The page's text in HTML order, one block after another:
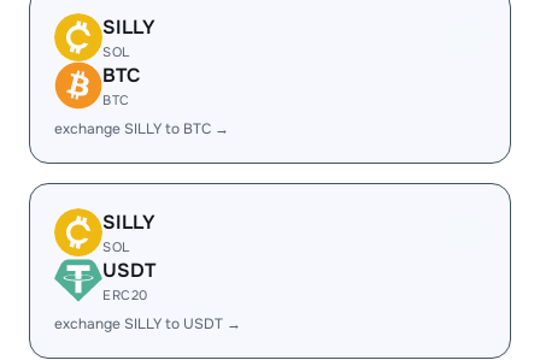
SILLY
SOL
BTC
BTC
exchange SILLY to BTC →
SILLY
SOL
USDT
ERC20
exchange SILLY to USDT →